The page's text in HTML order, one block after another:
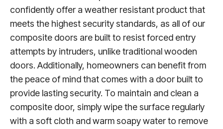
confidently offer a weather resistant product that
meets the highest security standards, as all of our
composite doors are built to resist forced entry
attempts by intruders, unlike traditional wooden
doors. Additionally, homeowners can benefit from
the peace of mind that comes with a door built to
provide lasting security. To maintain and clean a
composite door, simply wipe the surface regularly
with a soft cloth and warm soapy water to remove